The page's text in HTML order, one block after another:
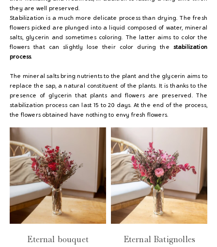
they are well preserved.
Stabilization is a much more delicate process than drying. The fresh
flowers picked are plunged into a liquid composed of water, mineral
salts, glycerin and sometimes coloring. The latter aims to color the
flowers that can slightly lose their color during the stabilization
process.
The mineral salts bring nutrients to the plant and the glycerin aims to
replace the sap, a natural constituent of the plants. It is thanks to the
presence of glycerin that plants and flowers are preserved. The
stabilization process can last 15 to 20 days. At the end of the process,
the flowers obtained have nothing to envy fresh flowers.
Eternal bouquet Eternal Batignolles